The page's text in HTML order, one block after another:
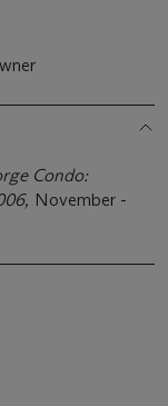
Condo:
November -